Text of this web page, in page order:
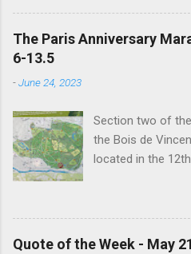
and demeanor so much I think I
He went on to play defense
Innocent" and of course the
- in 1994 - to really effect me. He
life as a meditation - and that
someday to be remembered for
Raul I have one more clue about
For everything.
The Paris Anniversary
6-13.5
-June 24, 2023
Section two of
the Bois de
located in the
wandered
found the closest
home. Entrance
Quote of the Week - May